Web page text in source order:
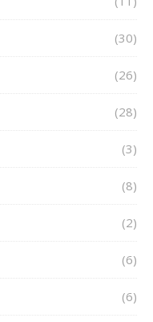
(30)
(26)
(28)
(3)
(8)
(2)
(6)
(6)